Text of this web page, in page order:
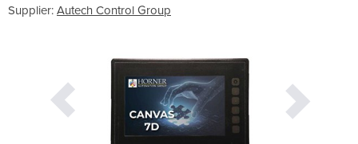
Supplier: Autech Control Group